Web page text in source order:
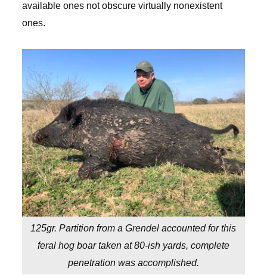
available ones not obscure virtually nonexistent
ones.
125gr. Partition from a Grendel accounted for this
feral hog boar taken at 80-ish yards, complete
penetration was accomplished.